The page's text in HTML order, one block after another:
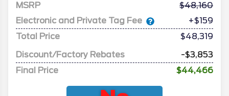
MSRP
48,160
Electronic and Private Tag Fee
+$159
Total Price
$48,319
Discount/Factory Rebates
-$3,853
Final Price
$44,466